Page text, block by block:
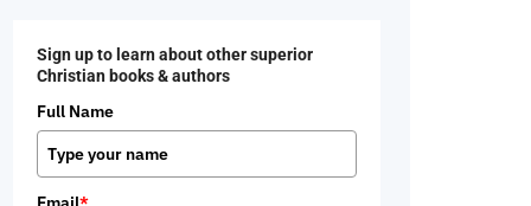
Sign up to learn about other superior
Christian books & authors
Full Name